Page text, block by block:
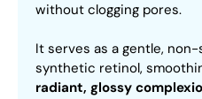
without clogging pores.
It serves as a gentle,
synthetic retinol,
radiant, glossy